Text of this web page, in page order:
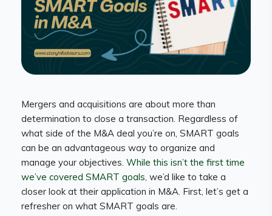
Mergers and acquisitions are about more than
determination to close a transaction. Regardless of
what side of the M&A deal you’re on, SMART goals
can be an advantageous way to organize and
manage your objectives. While this isn’t the first time
we’ve covered SMART goals, we’d like to take a
closer look at their application in M&A. First, let’s get a
refresher on what SMART goals are.